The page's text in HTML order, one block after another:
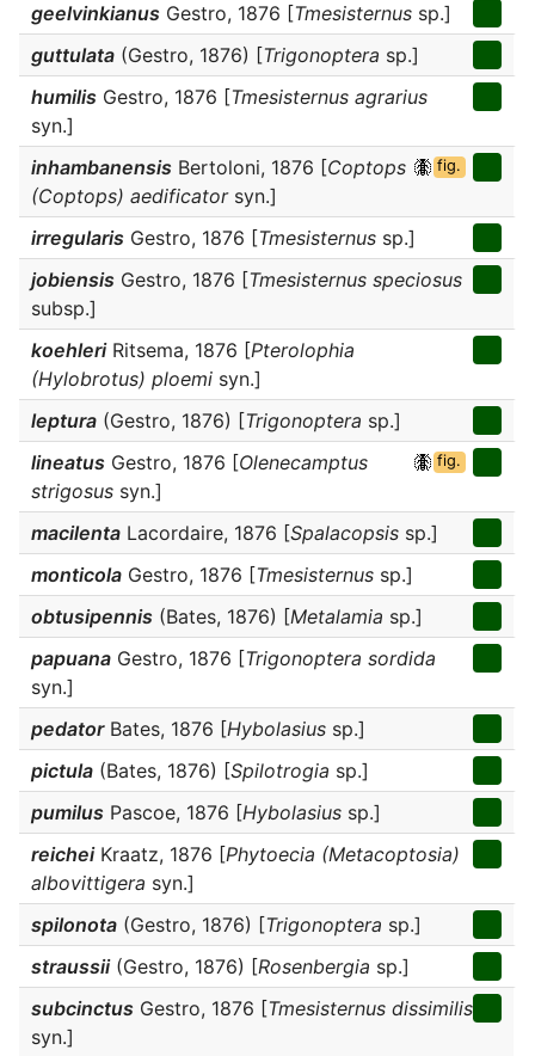
geelvinkianus Gestro, 1876 [Tmesisternus sp.]
guttulata (Gestro, 1876) [Trigonoptera sp.]
humilis Gestro, 1876 [Tmesisternus agrarius
syn.]
inhambanensis Bertoloni, 1876 [Coptops
(Coptops) aedificatorsyn.]
fig.
irregularis Gestro, 1876 [Tmesisternus sp.]
jobiensis Gestro, 1876 [Tmesisternus speciosus
subsp.]
koehleriRitsema, 1876 [Pterolophia
(Hylobrotus) ploemi syn.]
leptura (Gestro, 1876) [Trigonoptera sp.]
lineatus Gestro, 1876 [Olenecamptus
strigosus syn.]
fig.
macilenta Lacordaire, 1876 [Spalacopsis sp.]
monticola Gestro, 1876 [Tmesisternus sp.]
obtusipennis (Bates, 1876) [Metalamia sp.]
papuana Gestro, 1876 [Trigonoptera sordida
syn.]
pedatorBates, 1876 [Hybolasius sp.]
pictula (Bates, 1876) [Spilotrogia sp.]
pumilus Pascoe, 1876 [Hybolasius sp.]
reicheiKraatz, 1876 [Phytoecia (Metacoptosia)
albovittigera syn.]
spilonota (Gestro, 1876) [Trigonoptera sp.]
straussii(Gestro, 1876) [Rosenbergia sp.]
subcinctus Gestro, 1876 [Tmesisternus dissimilis
syn.]